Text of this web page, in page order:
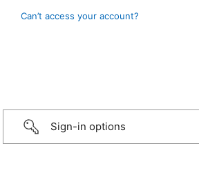
Can’t access your account?
Sign-in options